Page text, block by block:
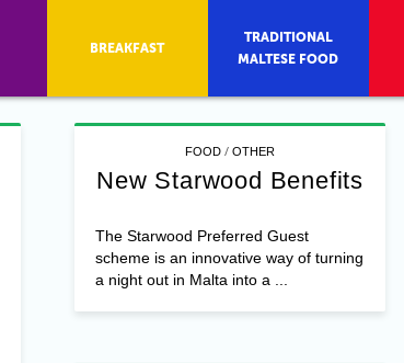
FOOD /OTHER
New Starwood Benefits
The Starwood Preferred Guest
scheme is an innovative way of turning
a night out in Malta into a ...
BREAKFAST
TRADITIONAL
MALTESE FOOD